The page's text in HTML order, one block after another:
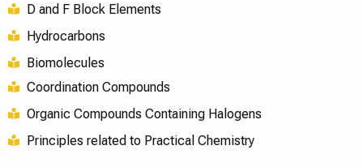
D and F Block Elements
Hydrocarbons
Biomolecules
Coordination Compounds
Organic Compounds Containing Halogens
Principles related to Practical Chemistry